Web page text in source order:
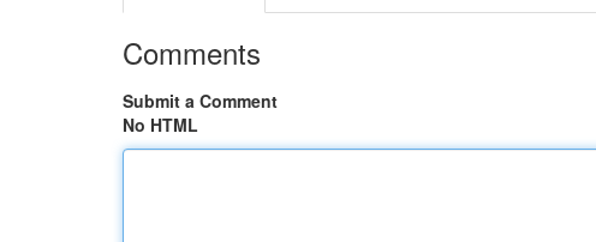
Comments
Submit a Comment
No HTML